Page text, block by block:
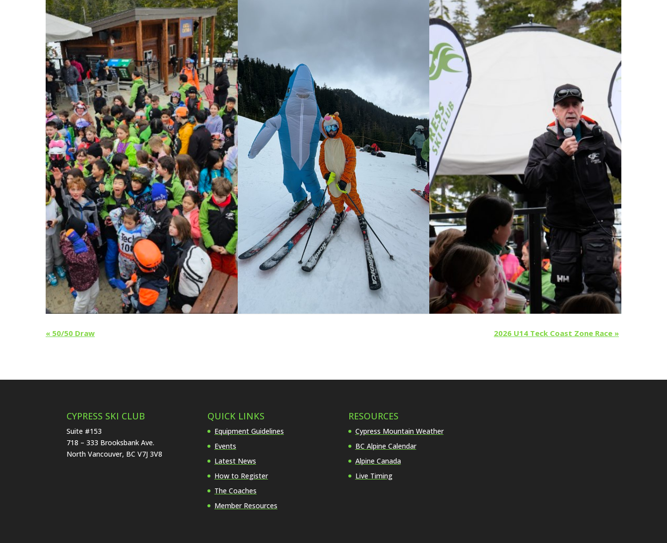
Event
« 50/50 Draw 2026 U14 Teck Coast Zone Race »
CYPRESS SKI CLUB
Suite #153
718 – 333 Brooksbank Ave.
North Vancouver, BC V7J 3V8
QUICK LINKS
Equipment Guidelines
Events
Latest News
How to Register
The Coaches
Member Resources
RESOURCES
Cypress Mountain Weather
BC Alpine Calendar
Alpine Canada
Live Timing